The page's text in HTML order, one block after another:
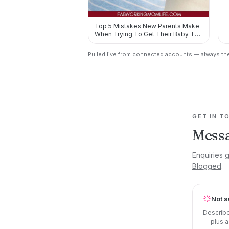
Top 5 Mistakes New Parents Make
When Trying To Get Their Baby To
Sleep https://t.co/7X80T3…
Pulled live from connected accounts — always
GET IN
Enquiries
Blogged.
Not
— plus